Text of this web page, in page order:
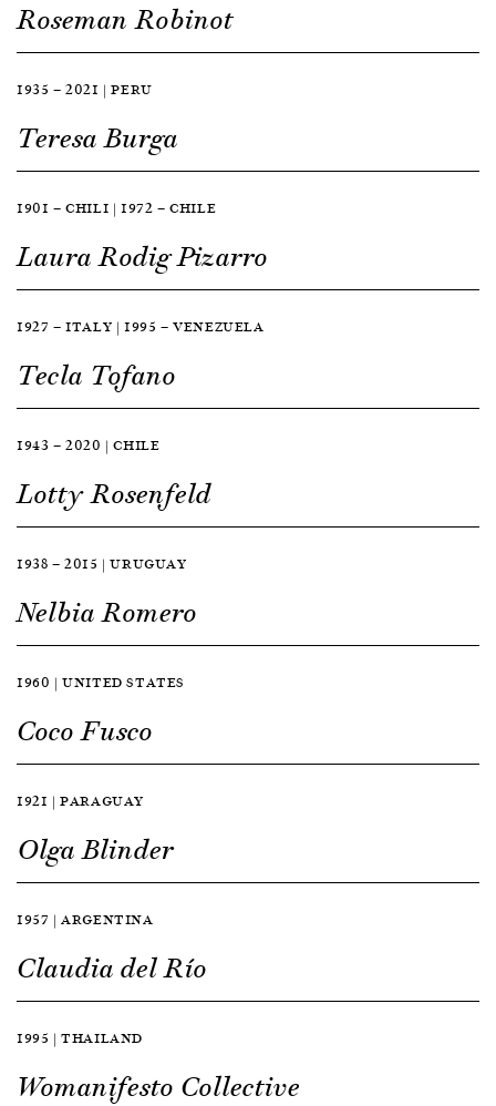
Roseman Robinot
1935 — 2021 | PERU
Teresa Burga
1901 — CHILI | 1972 — CHILE
Laura Rodig Pizarro
1927 — ITALY | 1995 — VENEZUELA
Tecla Tofano
1943 — 2020 | CHILE
Lotty Rosenfeld
1938 — 2015 | URUGUAY
Nelbia Romero
1960 | UNITED STATES
Coco Fusco
1921 | PARAGUAY
Olga Blinder
1957 | ARGENTINA
Claudia del Río
1995 | THAILAND
Womanifesto Collective